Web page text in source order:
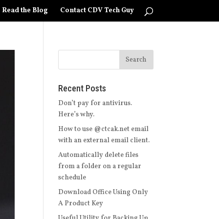
Read the Blog Contact CDV Tech Guy
Recent Posts
Don’t pay for antivirus.
Here’s why.
How to use @ctcak.net email
with an external email client.
Automatically delete files
from a folder on a regular
schedule
Download Office Using Only
A Product Key